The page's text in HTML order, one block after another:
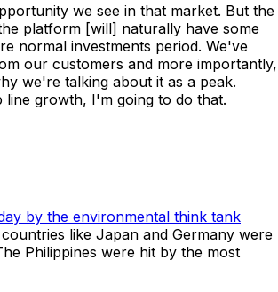
we see in that market. But the
platform [will] naturally have some
normal investments period. We've
our customers and more importantly,
we're talking about it as a peak.
line growth, I'm going to do that.
by the environmental think tank
like Japan and Germany were
Philippines were hit by the most